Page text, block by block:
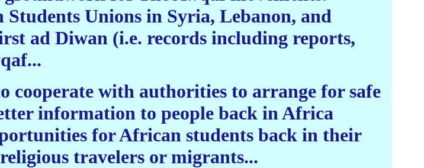
Students Unions in Syria, Lebanon, and
ad Diwan (i.e. records including reports,
cooperate with authorities to arrange for safe
information to people back in Africa
for African students back in their
travelers or migrants...